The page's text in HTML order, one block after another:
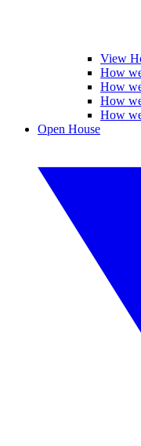
View
How
How
How
How
Open House